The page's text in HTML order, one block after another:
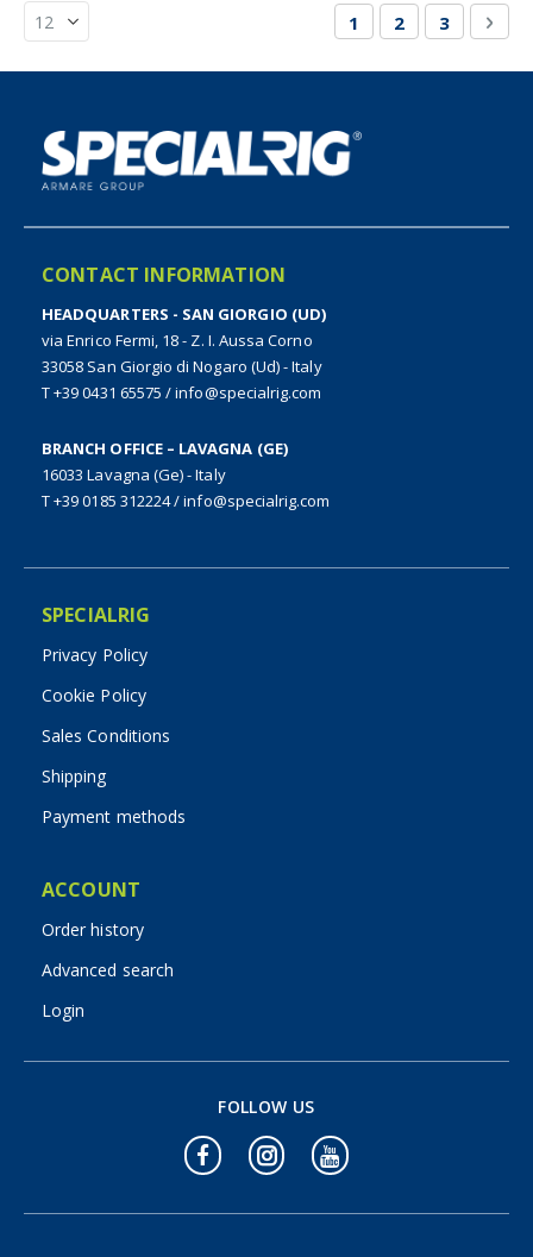
Page
You're currently
1 Page
2 Page
3
CONTACT INFORMATION
HEADQUARTERS - SAN GIORGIO (UD)
via Enrico Fermi, 18 - Z. I. Aussa Corno
33058 San Giorgio di Nogaro (Ud) - Italy
T +39 0431 65575 /info@specialrig.com
BRANCH OFFICE – LAVAGNA (GE)
16033 Lavagna (Ge) - Italy
T +39 0185 312224/info@specialrig.com
SPECIALRIG
Privacy Policy
Cookie Policy
Sales Conditions
Shipping
Payment methods
ACCOUNT
Order history
Advanced search
Login
FOLLOW US